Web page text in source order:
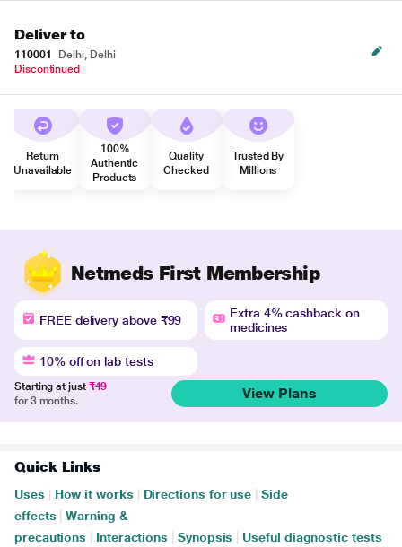
Deliver to
110001
Delhi, Delhi
Discontinued
Return
Unavailable
100%
Authentic
Products
Quality
Checked
Trusted By
Millions
Netmeds First Membership
FREE delivery above ₹99
Extra 4% cashback on
medicines
10% off on lab tests
Starting at just ₹49
for 3 months.
View Plans
Quick Links
Uses How it works Directions for use
Side
effects
Warning &
precautions
Interactions Synopsis Useful diagnostic tests